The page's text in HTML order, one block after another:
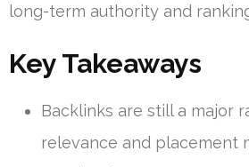
long-term authority and
Key Takeaways
Backlinks are still a major
relevance and placement